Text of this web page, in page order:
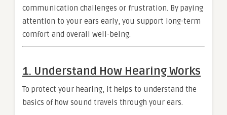
communication challenges or frustration. By paying
attention to your ears early, you support long-term
comfort and overall well-being.
1. Understand How Hearing Works
To protect your hearing, it helps to understand the
basics of how sound travels through your ears.